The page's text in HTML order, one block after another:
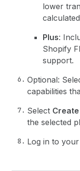
lower
Plus:
Shopify
support.
Optional:
capabilities
Select
the selected
Log in to